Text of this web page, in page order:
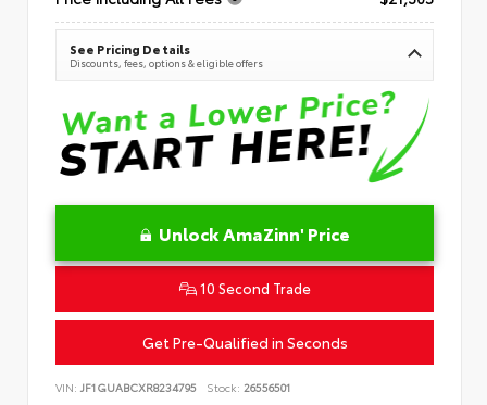
See Pricing Details
Discounts, fees, options & eligible offers
Unlock AmaZinn' Price
10 Second Trade
Get Pre-Qualified in Seconds
VIN: JF1GUABCXR8234795 Stock: 26556501